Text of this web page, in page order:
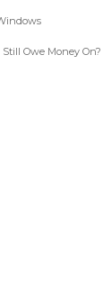
Owe Money On?